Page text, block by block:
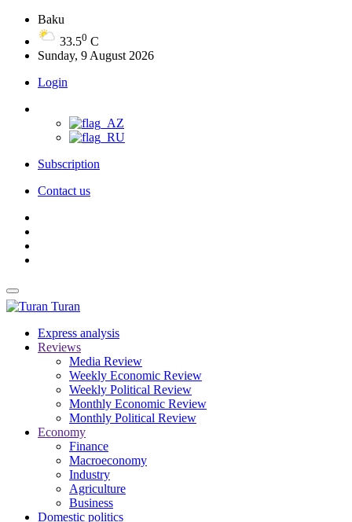
Baku
33.50 C
Sunday, 9 August 2026
Login
Subscription
Contact us
Turan
Express analysis
Reviews
Media Review
Weekly Economic Review
Weekly Political Review
Monthly Economic Review
Monthly Political Review
Economy
Finance
Macroeconomy
Industry
Agriculture
Business
Domestic politics